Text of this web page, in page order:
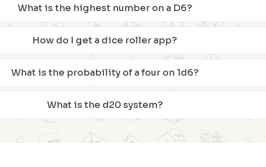
What is the highest number on a D6?
How do I get a dice roller app?
What is the probability of a four on 1d6?
What is the d20 system?